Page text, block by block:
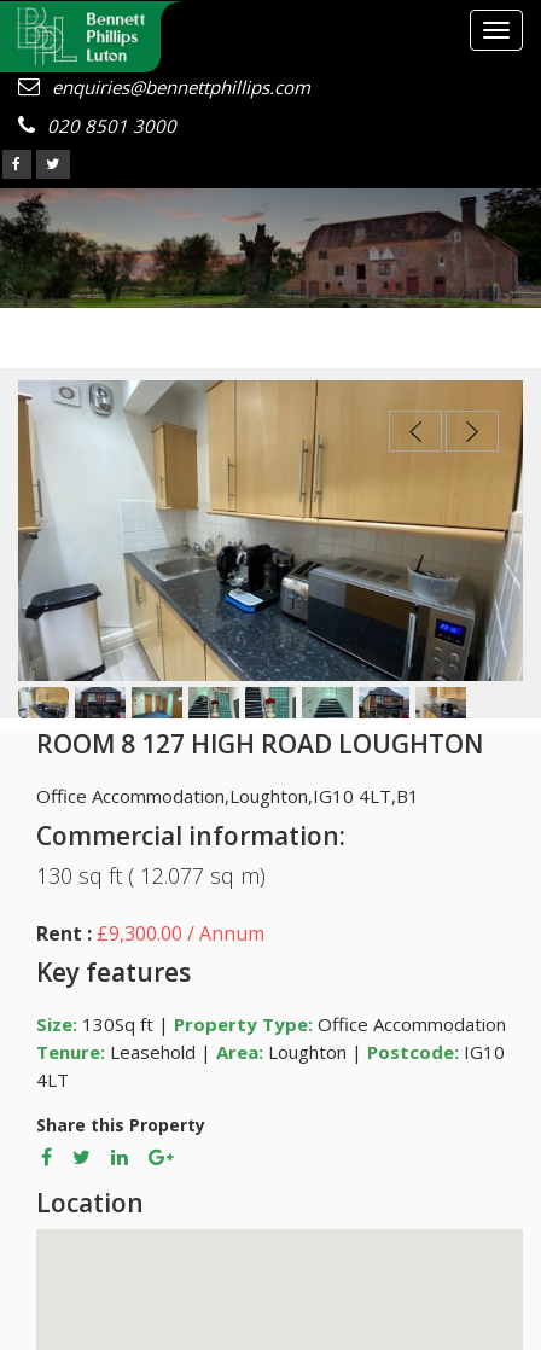
enquiries@bennettphillips.com
020 8501 3000
ROOM 8 127 HIGH ROAD LOUGHTON
Office Accommodation,Loughton,IG10 4LT,B1
Commercial information:
130 sq ft ( 12.077 sq m)
Rent : £9,300.00 / Annum
Key features
Size: 130Sq ft | Property Type: Office Accommodation
Tenure: Leasehold | Area: Loughton | Postcode: IG10
4LT
Share this Property
Location